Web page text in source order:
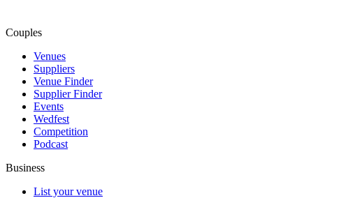
Couples
Venues
Suppliers
Venue Finder
Supplier Finder
Events
Wedfest
Competition
Podcast
Business
List your venue